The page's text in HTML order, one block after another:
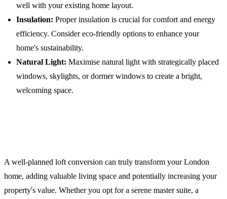
well with your existing home layout.
Insulation: Proper insulation is crucial for comfort and energy
efficiency. Consider eco-friendly options to enhance your
home's sustainability.
Natural Light: Maximise natural light with strategically placed
windows, skylights, or dormer windows to create a bright,
welcoming space.
A well-planned loft conversion can truly transform your London
home, adding valuable living space and potentially increasing your
property's value. Whether you opt for a serene master suite, a